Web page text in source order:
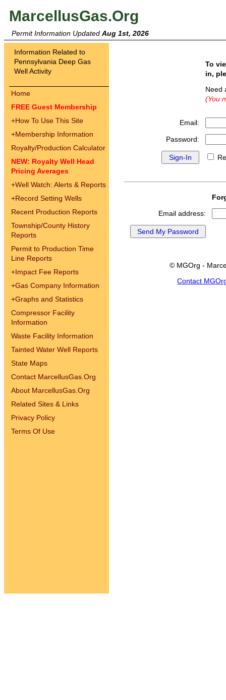
MarcellusGas.Org
Permit Information Updated Aug 1st, 2026
Information Related to
Pennsylvania Deep Gas
Well Activity
Home
FREE Guest Membership
+How To Use This Site
+Membership Information
Royalty/Production Calculator
NEW: Royalty Well Head
Pricing Averages
+Well Watch: Alerts & Reports
+Record Setting Wells
Recent Production Reports
Township/County History
Reports
Permit to Production Time
Line Reports
+Impact Fee Reports
+Gas Company Information
+Graphs and Statistics
Compressor Facility
Information
Waste Facility Information
Tainted Water Well Reports
State Maps
Contact MarcellusGas.Org
About MarcellusGas.Org
Related Sites & Links
Privacy Policy
Terms Of Use
To
in,
(You
Email:
Password:
Email address:
© MGOrg -
Contact